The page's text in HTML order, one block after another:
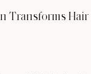
Transforms